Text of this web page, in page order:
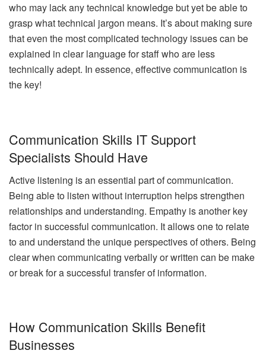
who may lack any technical knowledge but yet be able to
grasp what technical jargon means. It’s about making sure
that even the most complicated technology issues can be
explained in clear language for staff who are less
technically adept. In essence, effective communication is
the key!
Communication Skills IT Support
Specialists Should Have
Active listening is an essential part of communication.
Being able to listen without interruption helps strengthen
relationships and understanding. Empathy is another key
factor in successful communication. It allows one to relate
to and understand the unique perspectives of others. Being
clear when communicating verbally or written can be make
or break for a successful transfer of information.
How Communication Skills Benefit
Businesses